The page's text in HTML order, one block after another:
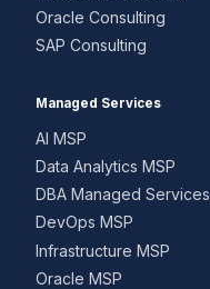
Oracle Consulting
SAP Consulting
Managed Services
AI MSP
Data Analytics MSP
DBA Managed Services
DevOps MSP
Infrastructure MSP
Oracle MSP